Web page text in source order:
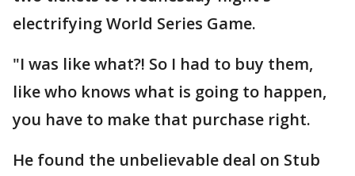
electrifying World Series Game.
"I was like what?! So I had to buy them,
like who knows what is going to happen,
you have to make that purchase right.
He found the unbelievable deal on Stub